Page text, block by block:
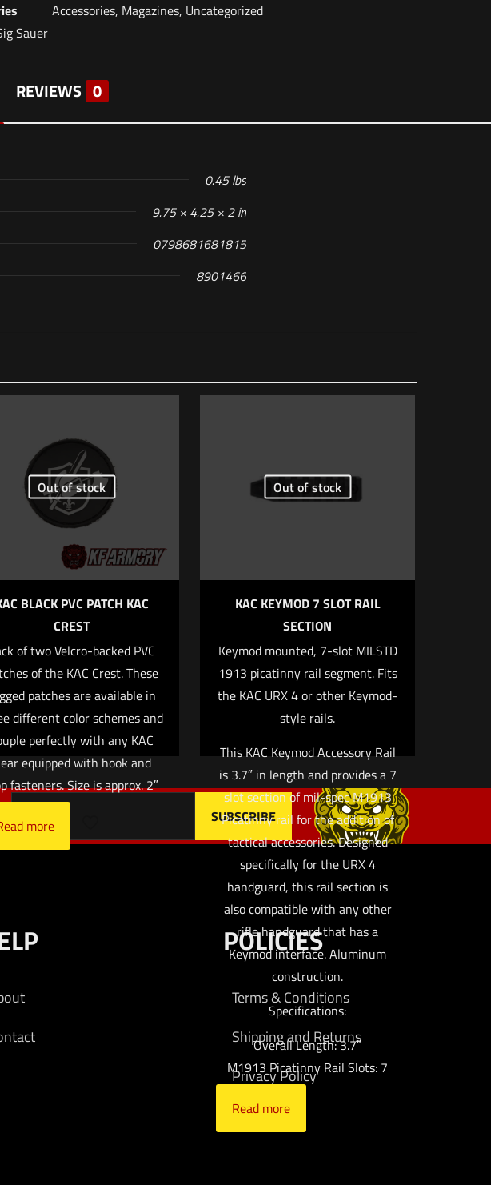
Accessories, Magazines, Uncategorized
Sauer
REVIEWS 0
0.45 lbs
9.75 × 4.25 × 2 in
0798681681815
8901466
9MM 10RD MAGAZINE”
4 of 5 stars
Save my name, email, and
website in this browser for the
Out of stock
BLACK PVC PATCH KAC
CREST
of two Velcro-backed PVC
of the KAC Crest. These
patches are available in
different color schemes and
perfectly with any KAC
equipped with hook and
fasteners. Size is approx. 2″
more
Out of stock
KAC KEYMOD 7 SLOT RAIL
SECTION
Keymod mounted, 7-slot MILSTD
1913 picatinny rail segment. Fits
the KAC URX 4 or other Keymod-
style rails.
This KAC Keymod Accessory Rail
is 3.7″ in length and provides a 7
slot section of mil-spec M1913
Picatinny rail for the addition of
tactical accessories. Designed
specifically for the URX 4
handguard, this rail section is
also compatible with any other
rifle handguard that has a
Keymod interface. Aluminum
construction.
Specifications:
Overall Length: 3.7″
M1913 Picatinny Rail Slots: 7
Read more
POLICIES
Terms & Conditions
Shipping and Returns
Privacy Policy